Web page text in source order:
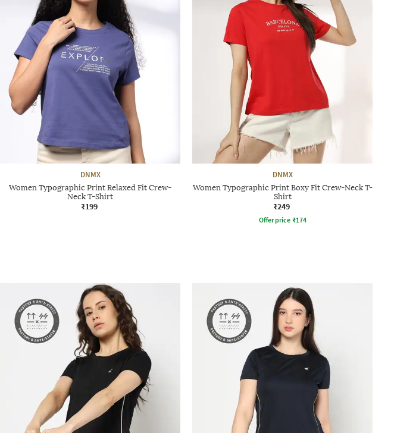
DNMX
Women Typographic Print Relaxed Fit Crew-
Neck T-Shirt
₹199
DNMX
Women Typographic Print Boxy Fit Crew-Neck T-
Shirt
₹249
Offer price ₹174